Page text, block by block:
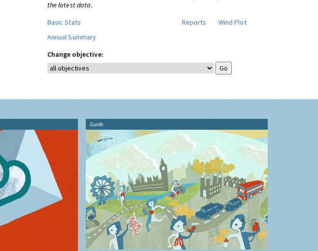
the latest data.
Basic Stats
Reports
Wind Plot
Annual Summary
Change objective:
Guide